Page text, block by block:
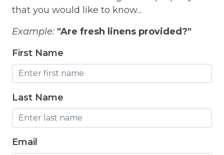
Freezer
Fridge
Grill
Gym
Hair Dryer
Hangers
Heated outdoor pool
that you would like to know...
Example: "Are fresh linens provided?"
First Name
Last Name
Email